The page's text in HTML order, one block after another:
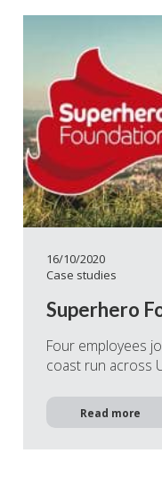
16/10/2020
Case studies
Superhero
Four employees
coast run across
Read more